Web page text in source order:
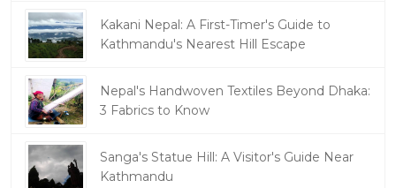
Kakani Nepal: A First-Timer's Guide to
Kathmandu's Nearest Hill Escape
Nepal's Handwoven Textiles Beyond Dhaka:
3 Fabrics to Know
Sanga's Statue Hill: A Visitor's Guide Near
Kathmandu